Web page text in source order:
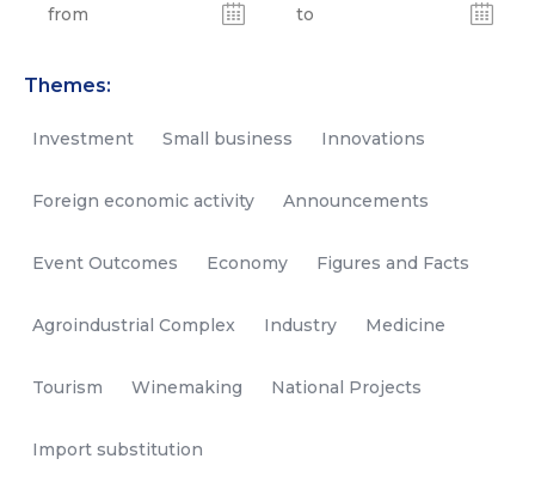
Themes:
Investment Small business Innovations
Foreign economic activity Announcements
Event Outcomes Economy Figures and Facts
Agroindustrial Complex Industry Medicine
Tourism Winemaking National Projects
Import substitution